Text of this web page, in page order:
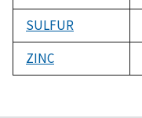
SULFUR
ZINC